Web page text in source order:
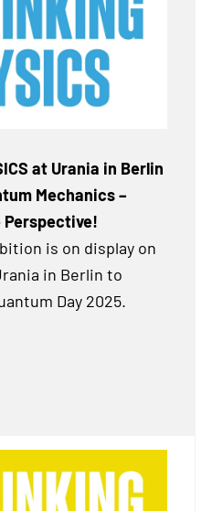
at Urania in Berlin
Mechanics –
Perspective!
is on display on
in Berlin to
Day 2025.